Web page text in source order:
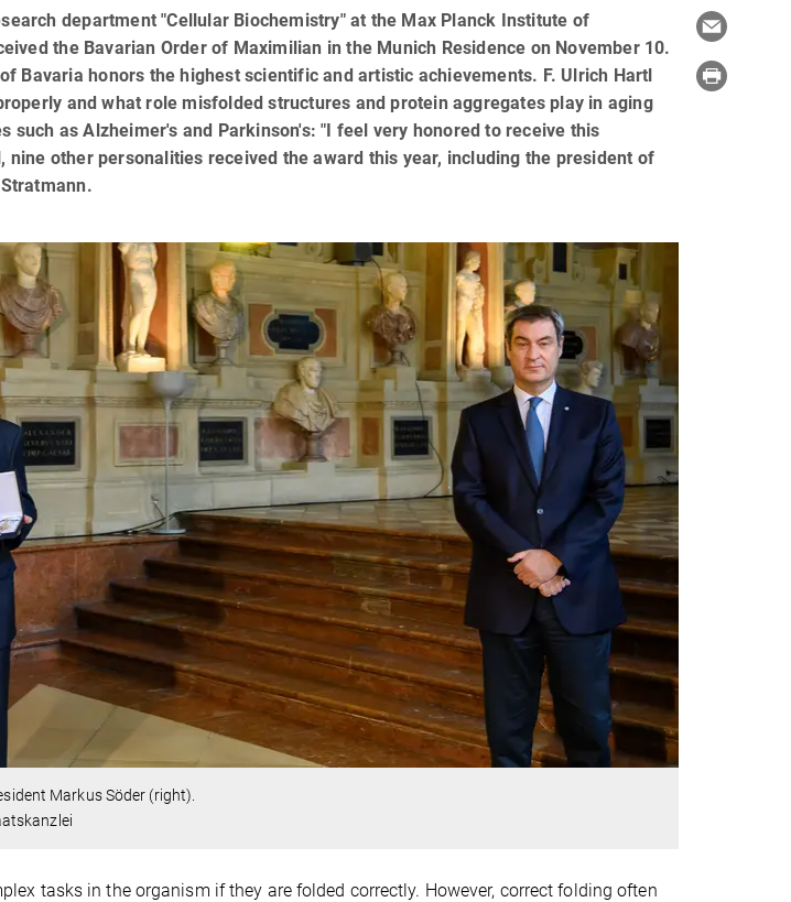
department "Cellular Biochemistry" at the Max Planck Institute of
the Bavarian Order of Maximilian in the Munich Residence on November 10.
Bavaria honors the highest scientific and artistic achievements. F. Ulrich Hartl
and what role misfolded structures and protein aggregates play in aging
such as Alzheimer's and Parkinson's: "I feel very honored to receive this
nine other personalities received the award this year, including the president of
Markus Söder (right).
tasks in the organism if they are folded correctly. However, correct folding often